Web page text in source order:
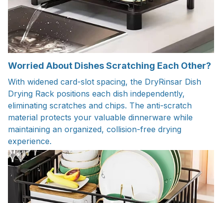
Worried About Dishes Scratching Each Other?
With widened card-slot spacing, the DryRinsar Dish
Drying Rack positions each dish independently,
eliminating scratches and chips. The anti-scratch
material protects your valuable dinnerware while
maintaining an organized, collision-free drying
experience.